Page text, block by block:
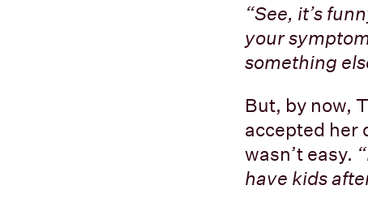
“See, it’s
your
something
But, by now,
accepted her
wasn’t easy.
have kids